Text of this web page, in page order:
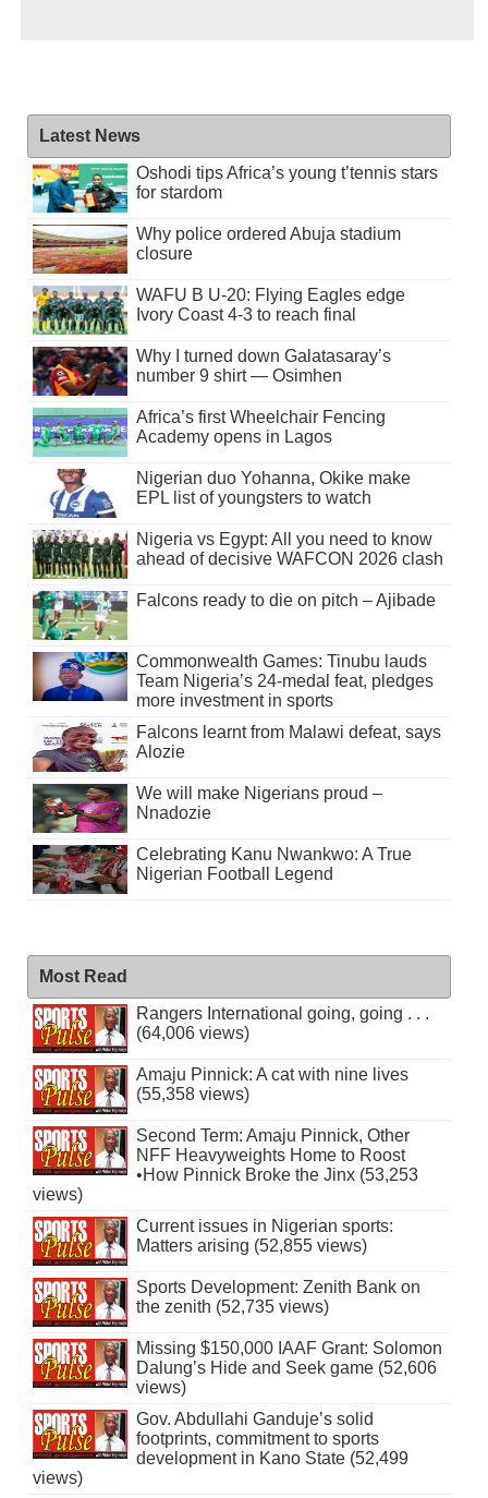
Latest News
Oshodi tips Africa’s young t’tennis stars
for stardom
Why police ordered Abuja stadium
closure
WAFU B U-20: Flying Eagles edge
Ivory Coast 4-3 to reach final
Why I turned down Galatasaray’s
number 9 shirt — Osimhen
Africa’s first Wheelchair Fencing
Academy opens in Lagos
Nigerian duo Yohanna, Okike make
EPL list of youngsters to watch
Nigeria vs Egypt: All you need to know
ahead of decisive WAFCON 2026 clash
Falcons ready to die on pitch – Ajibade
Commonwealth Games: Tinubu lauds
Team Nigeria’s 24-medal feat, pledges
more investment in sports
Falcons learnt from Malawi defeat, says
Alozie
We will make Nigerians proud –
Nnadozie
Celebrating Kanu Nwankwo: A True
Nigerian Football Legend
Most Read
Rangers International going, going . . .
(64,006 views)
Amaju Pinnick: A cat with nine lives
(55,358 views)
Second Term: Amaju Pinnick, Other
NFF Heavyweights Home to Roost
•How Pinnick Broke the Jinx (53,253
views)
Current issues in Nigerian sports:
Matters arising (52,855 views)
Sports Development: Zenith Bank on
the zenith (52,735 views)
Missing $150,000 IAAF Grant: Solomon
Dalung’s Hide and Seek game (52,606
views)
Gov. Abdullahi Ganduje’s solid
footprints, commitment to sports
development in Kano State (52,499
views)